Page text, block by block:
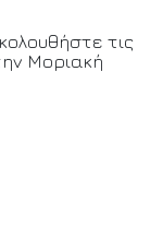
τις
Μοριακή